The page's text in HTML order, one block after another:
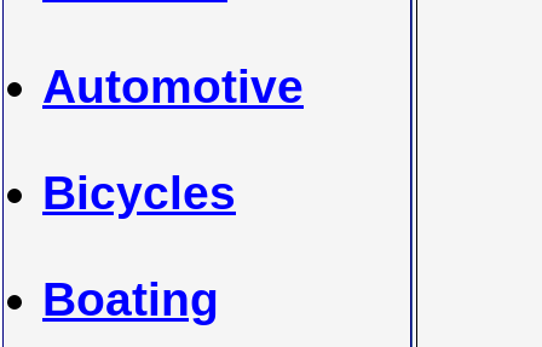
Automotive
Bicycles
Boating